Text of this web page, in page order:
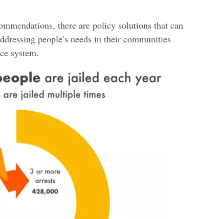
there are policy solutions that can
people’s needs in their communities
system.